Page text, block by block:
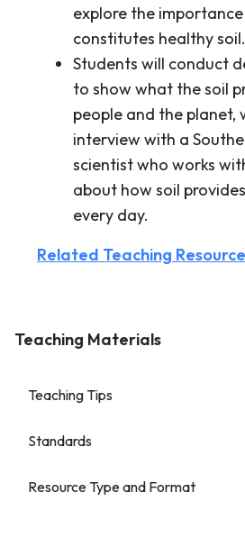
explore the
constitutes healthy soil.
Students will conduct
to show what the soil
people and the planet,
interview with a
scientist who works
about how soil
every day.
Related Teaching
Teaching Materials
Teaching Tips
Standards
Resource Type and Format